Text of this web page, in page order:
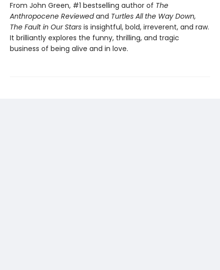
From John Green, #1 bestselling author of The
Anthropocene Reviewedand Turtles All the Way Down,
The Fault in Our Stars is insightful, bold, irreverent, and raw.
It brilliantly explores the funny, thrilling, and tragic
business of being alive and in love.